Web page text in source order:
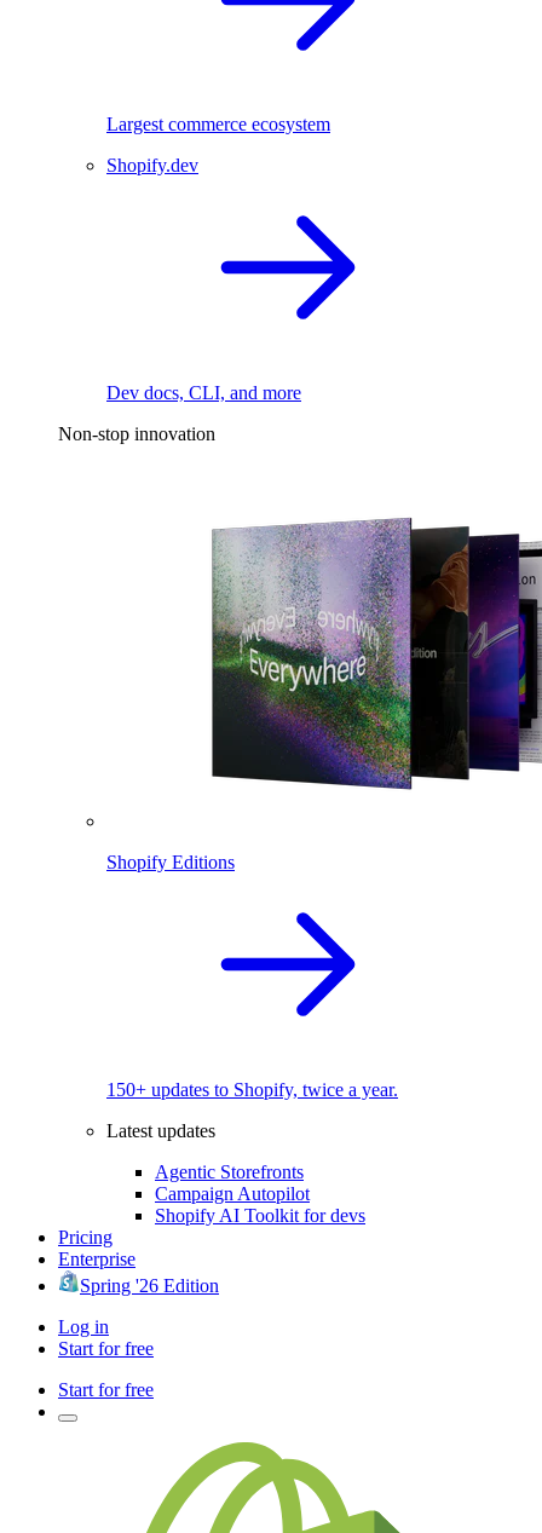
Largest commerce ecosystem
Shopify.dev
Dev docs, CLI, and more
Non-stop innovation
Shopify Editions
150+ updates to Shopify, twice a year.
Latest updates
Agentic Storefronts
Campaign Autopilot
Shopify AI Toolkit for devs
Pricing
Enterprise
Spring '26 Edition
Log in
Start for free
Start for free